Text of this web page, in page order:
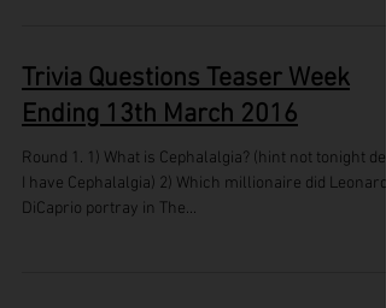
Trivia Questions Teaser Week
Ending 13th March 2016
Round 1. 1) What is Cephalalgia? (hint not tonight
I have Cephalalgia) 2) Which millionaire did Leonardo
DiCaprio portray in The...